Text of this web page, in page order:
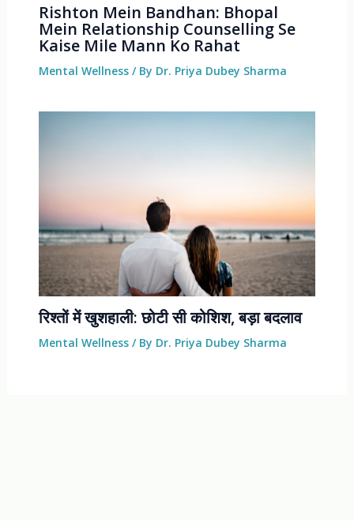
Rishton Mein Bandhan: Bhopal
Mein Relationship Counselling Se
Kaise Mile Mann Ko Rahat
Mental Wellness/ By Dr. Priya Dubey Sharma
रिश्तों में खुशहाली: छोटी सी कोशिश, बड़ा बदलाव
Mental Wellness/ By Dr. Priya Dubey Sharma